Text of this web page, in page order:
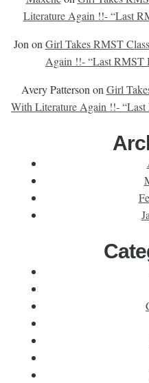
Literature Again !!- “Last
Jon on Girl Takes RMST
Again !!- “Last RMST
Avery Patterson on Girl
With Literature Again !!-